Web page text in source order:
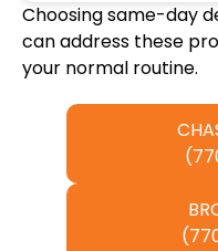
Choosing same-day
can address these
your normal routine.